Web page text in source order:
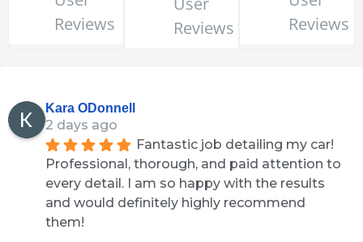
Reviews
Reviews
Reviews
Kara ODonnell
2 days ago
Fantastic job detailing my car!
Professional, thorough, and paid attention to
every detail. I am so happy with the results
and would definitely highly recommend
them!